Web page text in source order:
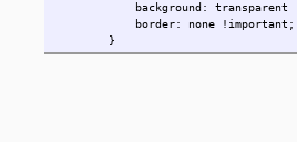
background: transparent
border: none !important;
}